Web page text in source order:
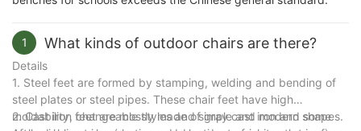
1 What kinds of outdoor chairs are there?
Details
1. Steel feet are formed by stamping, welding and bending of
steel plates or steel pipes. These chair feet have high
moldability, changeable styles and simple and modern shapes.
2. Cast iron feet are mostly made of gray cast iron and some